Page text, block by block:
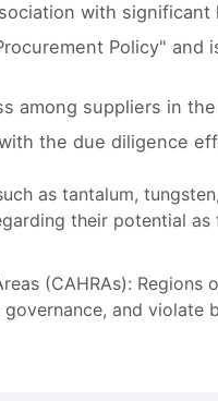
with
Policy"
among suppliers in
the due diligence
as tantalum,
their potential
(CAHRAs):
and violate